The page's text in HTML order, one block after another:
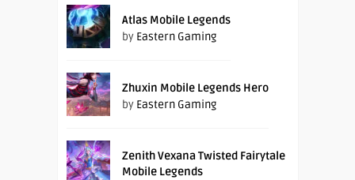
Atlas Mobile Legends
by Eastern Gaming
Zhuxin Mobile Legends Hero
by Eastern Gaming
Zenith Vexana Twisted Fairytale
Mobile Legends